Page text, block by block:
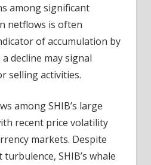
among significant
netflows is often
of accumulation by
decline may signal
selling activities.
among SHIB’s large
recent price volatility
markets. Despite
SHIB’s whale